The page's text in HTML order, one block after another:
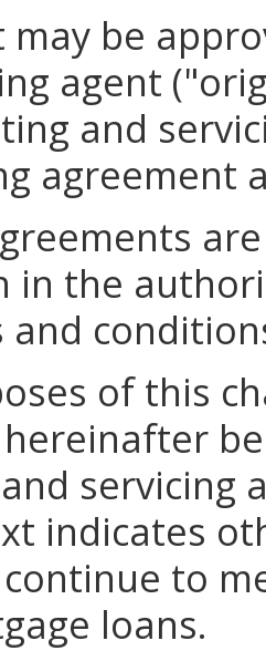
may be
agent
and
agreement
in the
of this
servicing
indicates
to
loans.